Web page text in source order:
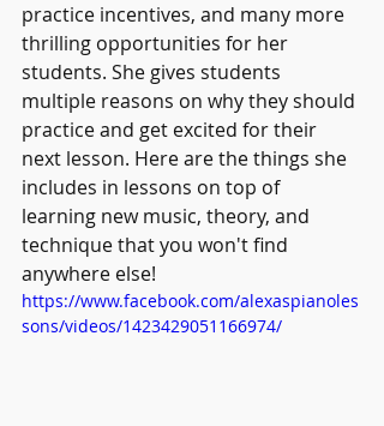
practice incentives, and many more
thrilling opportunities for her
students. She gives students
multiple reasons on why they should
practice and get excited for their
next lesson. Here are the things she
includes in lessons on top of
learning new music, theory, and
technique that you won't find
anywhere else!
https://www.facebook.com/alexaspianoles
sons/videos/1423429051166974/